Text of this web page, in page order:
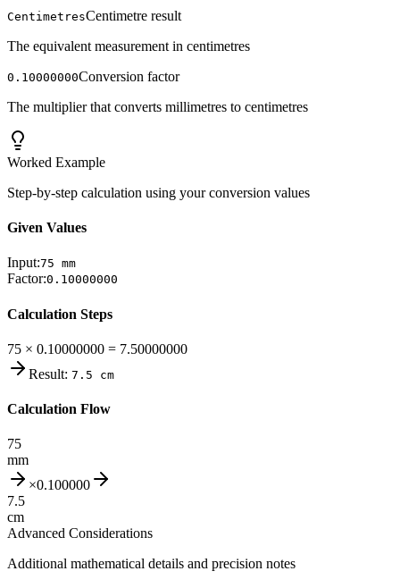
CentimetresCentimetre result
The equivalent measurement in centimetres
0.10000000Conversion factor
The multiplier that converts millimetres to centimetres
Worked Example
Step-by-step calculation using your conversion values
Given Values
Input:75 mm
Factor:0.10000000
Calculation Steps
75 × 0.10000000 = 7.50000000
Result: 7.5 cm
Calculation Flow
75
mm
×0.100000
7.5
cm
Advanced Considerations
Additional mathematical details and precision notes